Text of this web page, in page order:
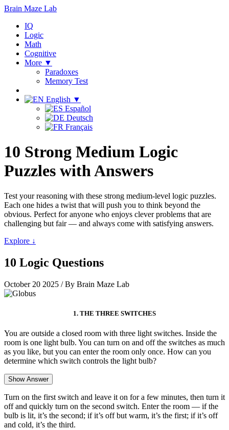
Brain Maze Lab
IQ
Logic
Math
Cognitive
More ▼
Paradoxes
Memory Test
English ▼
Español
Deutsch
Français
10 Strong Medium Logic
Puzzles with Answers
Test your reasoning with these strong medium-level logic puzzles.
Each one hides a twist that will push you to think beyond the
obvious. Perfect for anyone who enjoys clever problems that are
challenging but fair — and always come with satisfying answers.
Explore ↓
10 Logic Questions
October 20 2025 / By Brain Maze Lab
1. THE THREE SWITCHES
You are outside a closed room with three light switches. Inside the
room is one light bulb. You can turn on and off the switches as much
as you like, but you can enter the room only once. How can you
determine which switch controls the light bulb?
Show Answer
Turn on the first switch and leave it on for a few minutes, then turn it
off and quickly turn on the second switch. Enter the room — if the
bulb is lit, it’s the second; if it’s off but warm, it’s the first; if it’s off
and cold, it’s the third.